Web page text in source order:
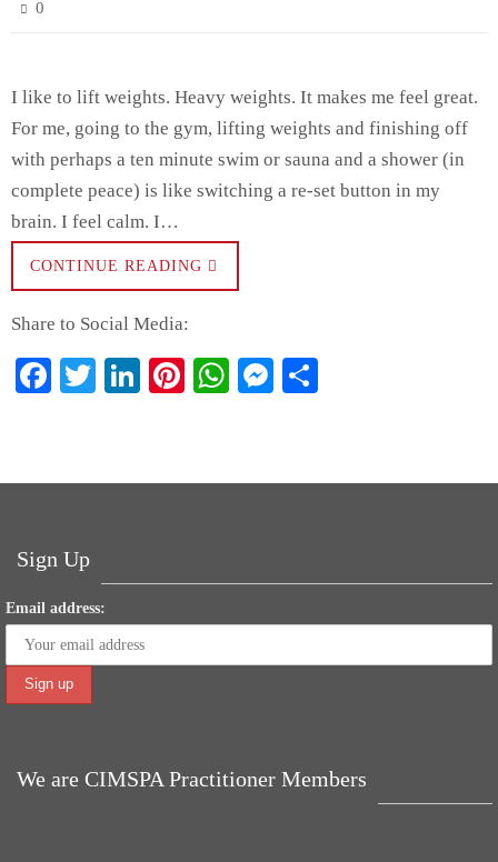
0
I like to lift weights. Heavy weights. It makes me feel great.
For me, going to the gym, lifting weights and finishing off
with perhaps a ten minute swim or sauna and a shower (in
complete peace) is like switching a re-set button in my
brain. I feel calm. I…
CONTINUE READING
Share to Social Media:
Fa
ok
T
r
Li
In
Pi
es
W
A
M
ng
Sign Up
Email address:
We are CIMSPA Practitioner Members